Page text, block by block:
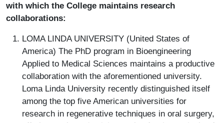
with which the College maintains research
collaborations:
LOMA LINDA UNIVERSITY (United States of
America) The PhD program in Bioengineering
Applied to Medical Sciences maintains a productive
collaboration with the aforementioned university.
Loma Linda University recently distinguished itself
among the top five American universities for
research in regenerative techniques in oral surgery,